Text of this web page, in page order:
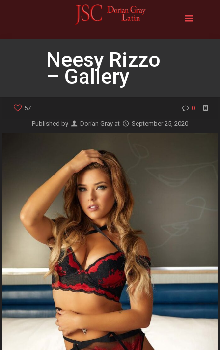
Neesy Rizzo
– Gallery
57 0
Published by Dorian Gray at September 25, 2020